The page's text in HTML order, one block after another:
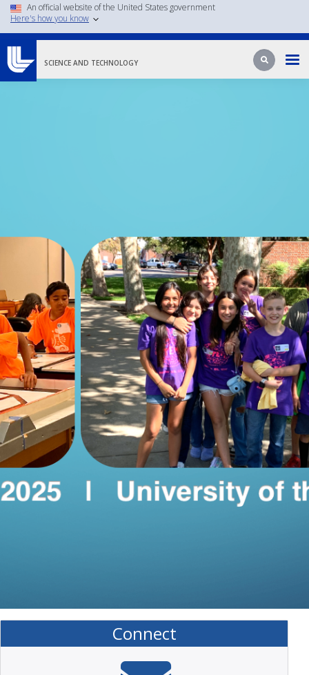
Skip
main
An official website of the United States government
Here's how you know
SCIENCE AND TECHNOLOGY Search
Search
Connect